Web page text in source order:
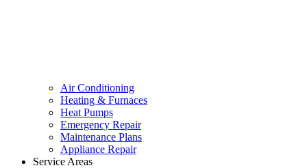
Air Conditioning
Heating & Furnaces
Heat Pumps
Emergency Repair
Maintenance Plans
Appliance Repair
Service Areas